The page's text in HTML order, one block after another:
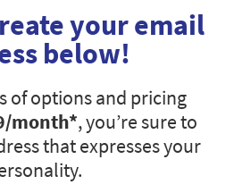
your email
below!
of options and pricing
/month*, you’re sure to
that expresses your